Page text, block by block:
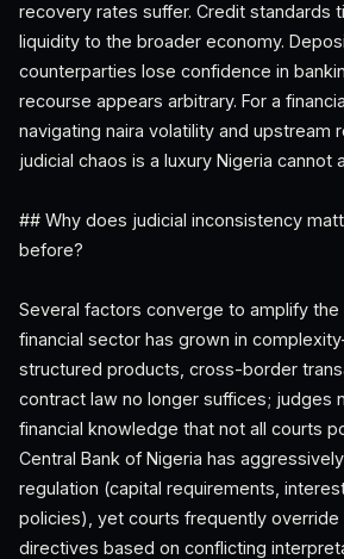
recovery rates suffer. Credit standards
liquidity to the broader economy.
counterparties lose confidence in
recourse appears arbitrary. For a
navigating naira volatility and upstream
judicial chaos is a luxury Nigeria cannot
## Why does judicial inconsistency
before?
Several factors converge to amplify the
financial sector has grown in
structured products, cross-border
contract law no longer suffices; judges
financial knowledge that not all courts
Central Bank of Nigeria has
regulation (capital requirements,
policies), yet courts frequently override
directives based on conflicting